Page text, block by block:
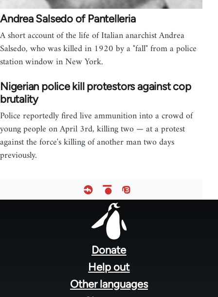
Andrea Salsedo of Pantelleria
A short account of the life of Italian anarchist Andrea
Salsedo, who was killed in 1920 by a "fall" from a police
station window in New York.
Nigerian police kill protestors against cop
brutality
Police reportedly fired live ammunition into a crowd of
young people on April 3rd, killing two — at a protest
against the force's killing of another man two days
previously.
Donate
Help out
Other languages